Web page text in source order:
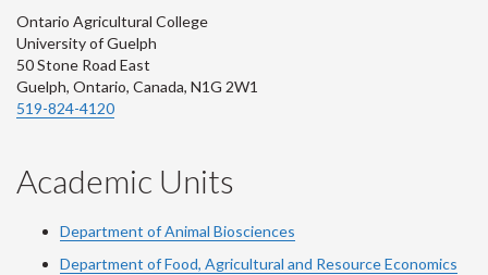
Ontario Agricultural College
University of Guelph
50 Stone Road East
Guelph, Ontario, Canada, N1G 2W1
519-824-4120
Academic Units
Department of Animal Biosciences
Department of Food, Agricultural and Resource Economics